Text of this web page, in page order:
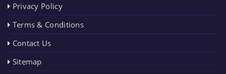
Privacy Policy
Terms & Conditions
Contact Us
Sitemap